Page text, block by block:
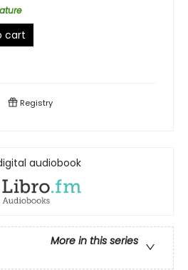
cart
Registry
audiobook
More in this series